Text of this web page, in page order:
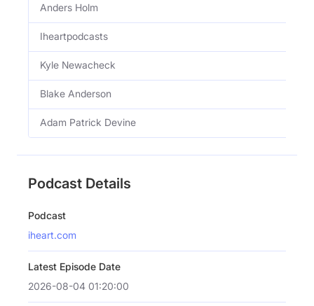
Anders Holm
Iheartpodcasts
Kyle Newacheck
Blake Anderson
Adam Patrick Devine
Podcast Details
Podcast
iheart.com
Latest Episode Date
2026-08-04 01:20:00